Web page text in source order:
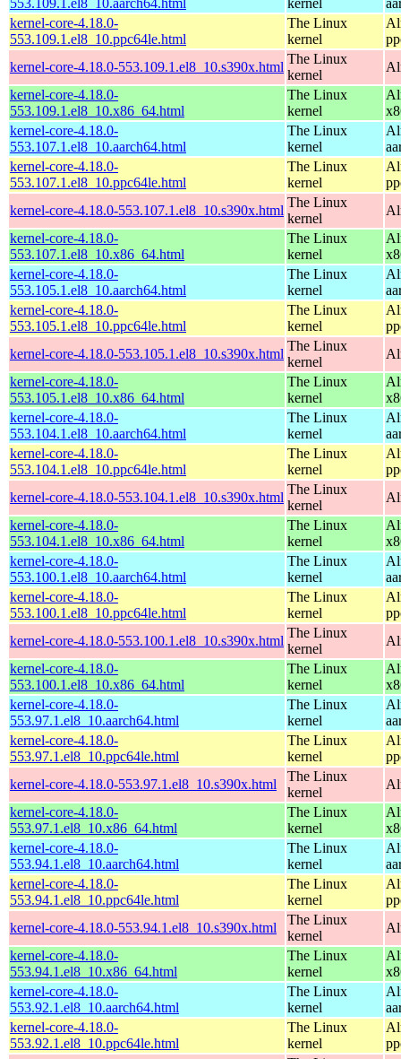
kernel-core-4.18.0-
553.109.1.el8_10.ppc64le.html
The Linux
kernel
kernel-core-4.18.0-553.109.1.el8_10.s390x.html
The Linux
kernel
kernel-core-4.18.0-
553.109.1.el8_10.x86_64.html
The Linux
kernel
kernel-core-4.18.0-
553.107.1.el8_10.aarch64.html
The Linux
kernel
kernel-core-4.18.0-
553.107.1.el8_10.ppc64le.html
The Linux
kernel
kernel-core-4.18.0-553.107.1.el8_10.s390x.html
The Linux
kernel
kernel-core-4.18.0-
553.107.1.el8_10.x86_64.html
The Linux
kernel
kernel-core-4.18.0-
553.105.1.el8_10.aarch64.html
The Linux
kernel
kernel-core-4.18.0-
553.105.1.el8_10.ppc64le.html
The Linux
kernel
kernel-core-4.18.0-553.105.1.el8_10.s390x.html
The Linux
kernel
kernel-core-4.18.0-
553.105.1.el8_10.x86_64.html
The Linux
kernel
kernel-core-4.18.0-
553.104.1.el8_10.aarch64.html
The Linux
kernel
kernel-core-4.18.0-
553.104.1.el8_10.ppc64le.html
The Linux
kernel
kernel-core-4.18.0-553.104.1.el8_10.s390x.html
The Linux
kernel
kernel-core-4.18.0-
553.104.1.el8_10.x86_64.html
The Linux
kernel
kernel-core-4.18.0-
553.100.1.el8_10.aarch64.html
The Linux
kernel
kernel-core-4.18.0-
553.100.1.el8_10.ppc64le.html
The Linux
kernel
kernel-core-4.18.0-553.100.1.el8_10.s390x.html
The Linux
kernel
kernel-core-4.18.0-
553.100.1.el8_10.x86_64.html
The Linux
kernel
kernel-core-4.18.0-
553.97.1.el8_10.aarch64.html
The Linux
kernel
kernel-core-4.18.0-
553.97.1.el8_10.ppc64le.html
The Linux
kernel
kernel-core-4.18.0-553.97.1.el8_10.s390x.html
The Linux
kernel
kernel-core-4.18.0-
553.97.1.el8_10.x86_64.html
The Linux
kernel
kernel-core-4.18.0-
553.94.1.el8_10.aarch64.html
The Linux
kernel
kernel-core-4.18.0-
553.94.1.el8_10.ppc64le.html
The Linux
kernel
kernel-core-4.18.0-553.94.1.el8_10.s390x.html
The Linux
kernel
kernel-core-4.18.0-
553.94.1.el8_10.x86_64.html
The Linux
kernel
kernel-core-4.18.0-
553.92.1.el8_10.aarch64.html
The Linux
kernel
kernel-core-4.18.0-
553.92.1.el8_10.ppc64le.html
The Linux
kernel